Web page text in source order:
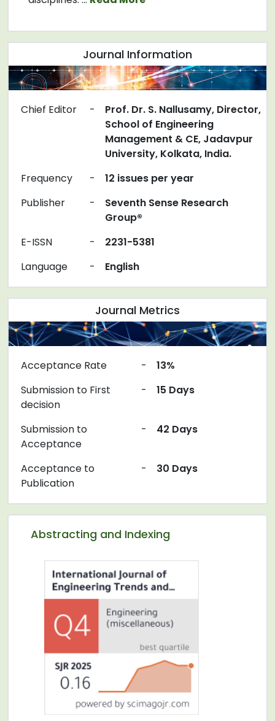
Journal Information
Chief Editor -
Prof. Dr. S. Nallusamy, Director,
School of Engineering
Management & CE, Jadavpur
University, Kolkata, India.
Frequency
-
12 issues per year
Publisher
-
Seventh Sense Research
Group®
E-ISSN
-
2231-5381
Language
- English
Abstracting and Indexing
Journal Metrics
Acceptance Rate -
13%
Submission to First
decision
- 15 Days
Submission to
Acceptance
- 42 Days
Acceptance to
Publication
- 30 Days